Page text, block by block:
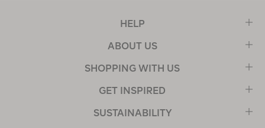
HELP
ABOUT US
SHOPPING WITH US
GET INSPIRED
SUSTAINABILITY